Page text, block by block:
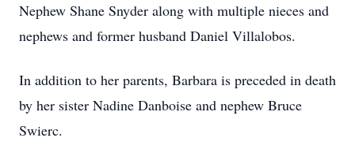
Nephew Shane Snyder along with multiple nieces and
nephews and former husband Daniel Villalobos.
In addition to her parents, Barbara is preceded in death
by her sister Nadine Danboise and nephew Bruce
Swierc.